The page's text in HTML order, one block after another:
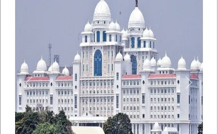
Previous Next